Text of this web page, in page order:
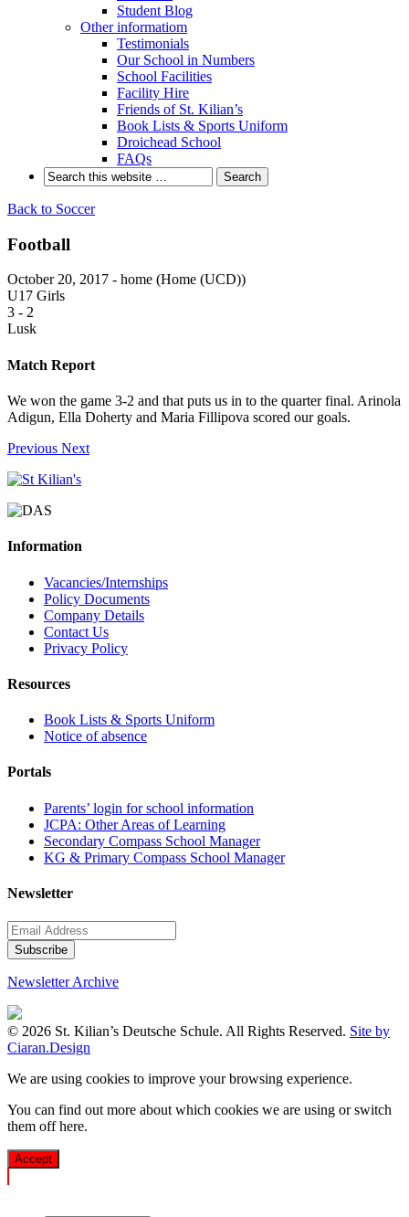
Student Blog
Other informatiom
Testimonials
Our School in Numbers
School Facilities
Facility Hire
Friends of St. Kilian’s
Book Lists & Sports Uniform
Droichead School
FAQs
Back to Soccer
Football
October 20, 2017 - home (Home (UCD))
U17 Girls
3 - 2
Lusk
Match Report
We won the game 3-2 and that puts us in to the quarter final. Arinola
Adigun, Ella Doherty and Maria Fillipova scored our goals.
Previous Next
Information
Vacancies/Internships
Policy Documents
Company Details
Contact Us
Privacy Policy
Resources
Book Lists & Sports Uniform
Notice of absence
Portals
Parents’ login for school information
JCPA: Other Areas of Learning
Secondary Compass School Manager
KG & Primary Compass School Manager
Newsletter
Newsletter Archive
© 2026 St. Kilian’s Deutsche Schule. All Rights Reserved. Site by
Ciaran.Design
We are using cookies to improve your browsing experience.
You can find out more about which cookies we are using or switch
them offhere.
Accept